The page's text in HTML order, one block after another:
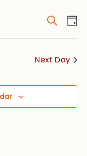
and
Search
Next Day